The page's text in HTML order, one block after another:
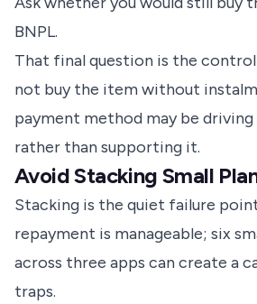
BNPL.
That final question is the
not buy the item without
payment method may be driving
rather than supporting it.
Avoid Stacking Small
Stacking is the quiet failure
repayment is manageable; six
across three apps can create a
traps.